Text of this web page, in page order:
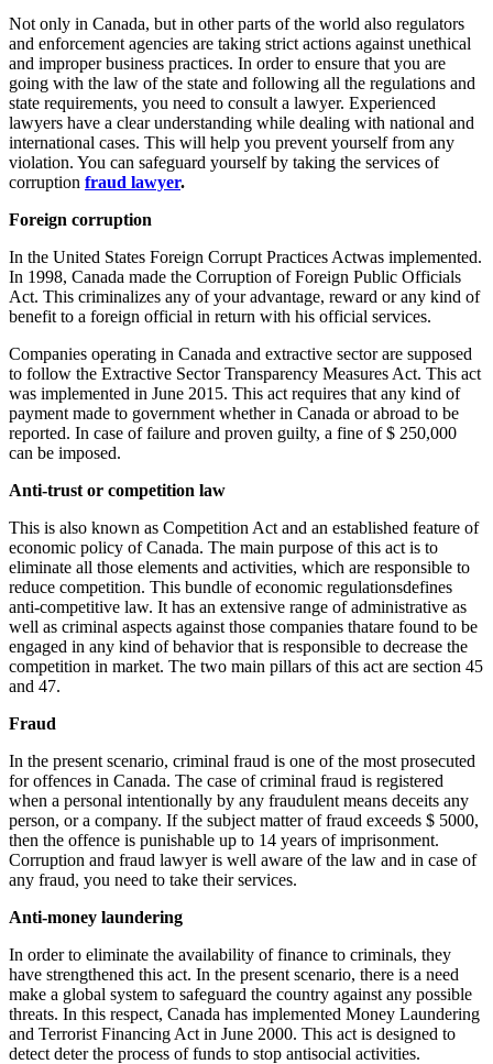
Not only in Canada, but in other parts of the world also regulators
and enforcement agencies are taking strict actions against unethical
and improper business practices. In order to ensure that you are
going with the law of the state and following all the regulations and
state requirements, you need to consult a lawyer. Experienced
lawyers have a clear understanding while dealing with national and
international cases. This will help you prevent yourself from any
violation. You can safeguard yourself by taking the services of
corruption fraud lawyer.
Foreign corruption
In the United States Foreign Corrupt Practices Actwas implemented.
In 1998, Canada made the Corruption of Foreign Public Officials
Act. This criminalizes any of your advantage, reward or any kind of
benefit to a foreign official in return with his official services.
Companies operating in Canada and extractive sector are supposed
to follow the Extractive Sector Transparency Measures Act. This act
was implemented in June 2015. This act requires that any kind of
payment made to government whether in Canada or abroad to be
reported. In case of failure and proven guilty, a fine of $ 250,000
can be imposed.
Anti-trust or competition law
This is also known as Competition Act and an established feature of
economic policy of Canada. The main purpose of this act is to
eliminate all those elements and activities, which are responsible to
reduce competition. This bundle of economic regulationsdefines
anti-competitive law. It has an extensive range of administrative as
well as criminal aspects against those companies thatare found to be
engaged in any kind of behavior that is responsible to decrease the
competition in market. The two main pillars of this act are section 45
and 47.
Fraud
In the present scenario, criminal fraud is one of the most prosecuted
for offences in Canada. The case of criminal fraud is registered
when a personal intentionally by any fraudulent means deceits any
person, or a company. If the subject matter of fraud exceeds $ 5000,
then the offence is punishable up to 14 years of imprisonment.
Corruption and fraud lawyer is well aware of the law and in case of
any fraud, you need to take their services.
Anti-money laundering
In order to eliminate the availability of finance to criminals, they
have strengthened this act. In the present scenario, there is a need
make a global system to safeguard the country against any possible
threats. In this respect, Canada has implemented Money Laundering
and Terrorist Financing Act in June 2000. This act is designed to
detect deter the process of funds to stop antisocial activities.